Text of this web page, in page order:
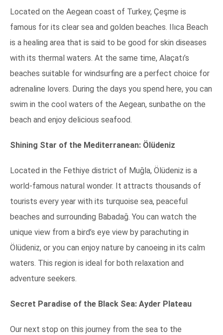
Located on the Aegean coast of Turkey, Çeşme is
famous for its clear sea and golden beaches. Ilıca Beach
is a healing area that is said to be good for skin diseases
with its thermal waters. At the same time, Alaçatı’s
beaches suitable for windsurfing are a perfect choice for
adrenaline lovers. During the days you spend here, you can
swim in the cool waters of the Aegean, sunbathe on the
beach and enjoy delicious seafood.
Shining Star of the Mediterranean: Ölüdeniz
Located in the Fethiye district of Muğla, Ölüdeniz is a
world-famous natural wonder. It attracts thousands of
tourists every year with its turquoise sea, peaceful
beaches and surrounding Babadağ. You can watch the
unique view from a bird’s eye view by parachuting in
Ölüdeniz, or you can enjoy nature by canoeing in its calm
waters. This region is ideal for both relaxation and
adventure seekers.
Secret Paradise of the Black Sea: Ayder Plateau
Our next stop on this journey from the sea to the